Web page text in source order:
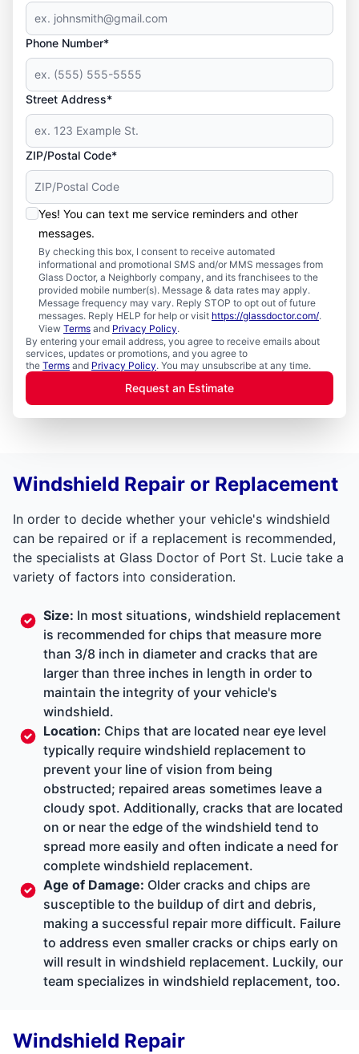
Phone Number*
Street Address*
ZIP/Postal Code*
Yes! You can text me service reminders and other
messages.
By checking this box, I consent to receive automated
informational and promotional SMS and/or MMS messages from
Glass Doctor, a Neighborly company, and its franchisees to the
provided mobile number(s). Message & data rates may apply.
Message frequency may vary. Reply STOP to opt out of future
messages. Reply HELP for help or visit https://glassdoctor.com/.
View Terms and Privacy Policy.
By entering your email address, you agree to receive emails about
services, updates or promotions, and you agree to
the Terms and Privacy Policy. You may unsubscribe at any time.
Request an Estimate
Windshield Repair or Replacement
In order to decide whether your vehicle's windshield
can be repaired or if a replacement is recommended,
the specialists at Glass Doctor of Port St. Lucie take a
variety of factors into consideration.
Size: In most situations, windshield replacement
is recommended for chips that measure more
than 3/8 inch in diameter and cracks that are
larger than three inches in length in order to
maintain the integrity of your vehicle's
windshield.
Location: Chips that are located near eye level
typically require windshield replacement to
prevent your line of vision from being
obstructed; repaired areas sometimes leave a
cloudy spot. Additionally, cracks that are located
on or near the edge of the windshield tend to
spread more easily and often indicate a need for
complete windshield replacement.
Age of Damage: Older cracks and chips are
susceptible to the buildup of dirt and debris,
making a successful repair more difficult. Failure
to address even smaller cracks or chips early on
will result in windshield replacement. Luckily, our
team specializes in windshield replacement, too.
Windshield Repair